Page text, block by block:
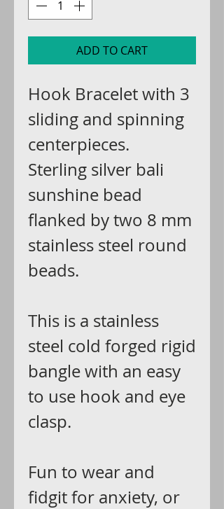
ADD TO CART
Hook Bracelet with 3
sliding and spinning
centerpieces.
Sterling silver bali
sunshine bead
flanked by two 8 mm
stainless steel round
beads.
This is a stainless
steel cold forged rigid
bangle with an easy
to use hook and eye
clasp.
Fun to wear and
fidgit for anxiety, or